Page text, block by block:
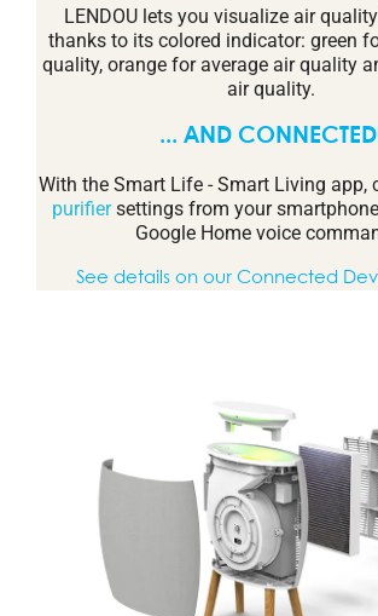
LENDOU lets you visualize air
thanks to its colored indicator: green
quality, orange for average air quality
air quality.
... AND
With the Smart Life - Smart Living app,
purifiersettings from your
Google Home voice
See details on our Connected